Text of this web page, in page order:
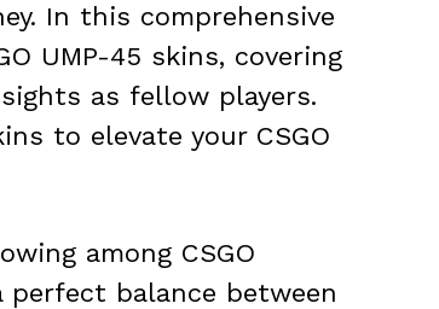
In this comprehensive
UMP-45 skins, covering
as fellow players.
to elevate your CSGO
among CSGO
balance between